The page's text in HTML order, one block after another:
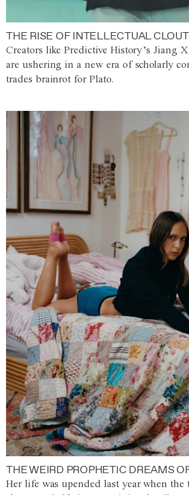
THE RISE OF INTELLECTUAL CLOUT
Creators like Predictive History’s Jiang
are ushering in a new era of scholarly
trades brainrot for Plato.
THE WEIRD PROPHETIC DREAMS
Her life was upended last year when the